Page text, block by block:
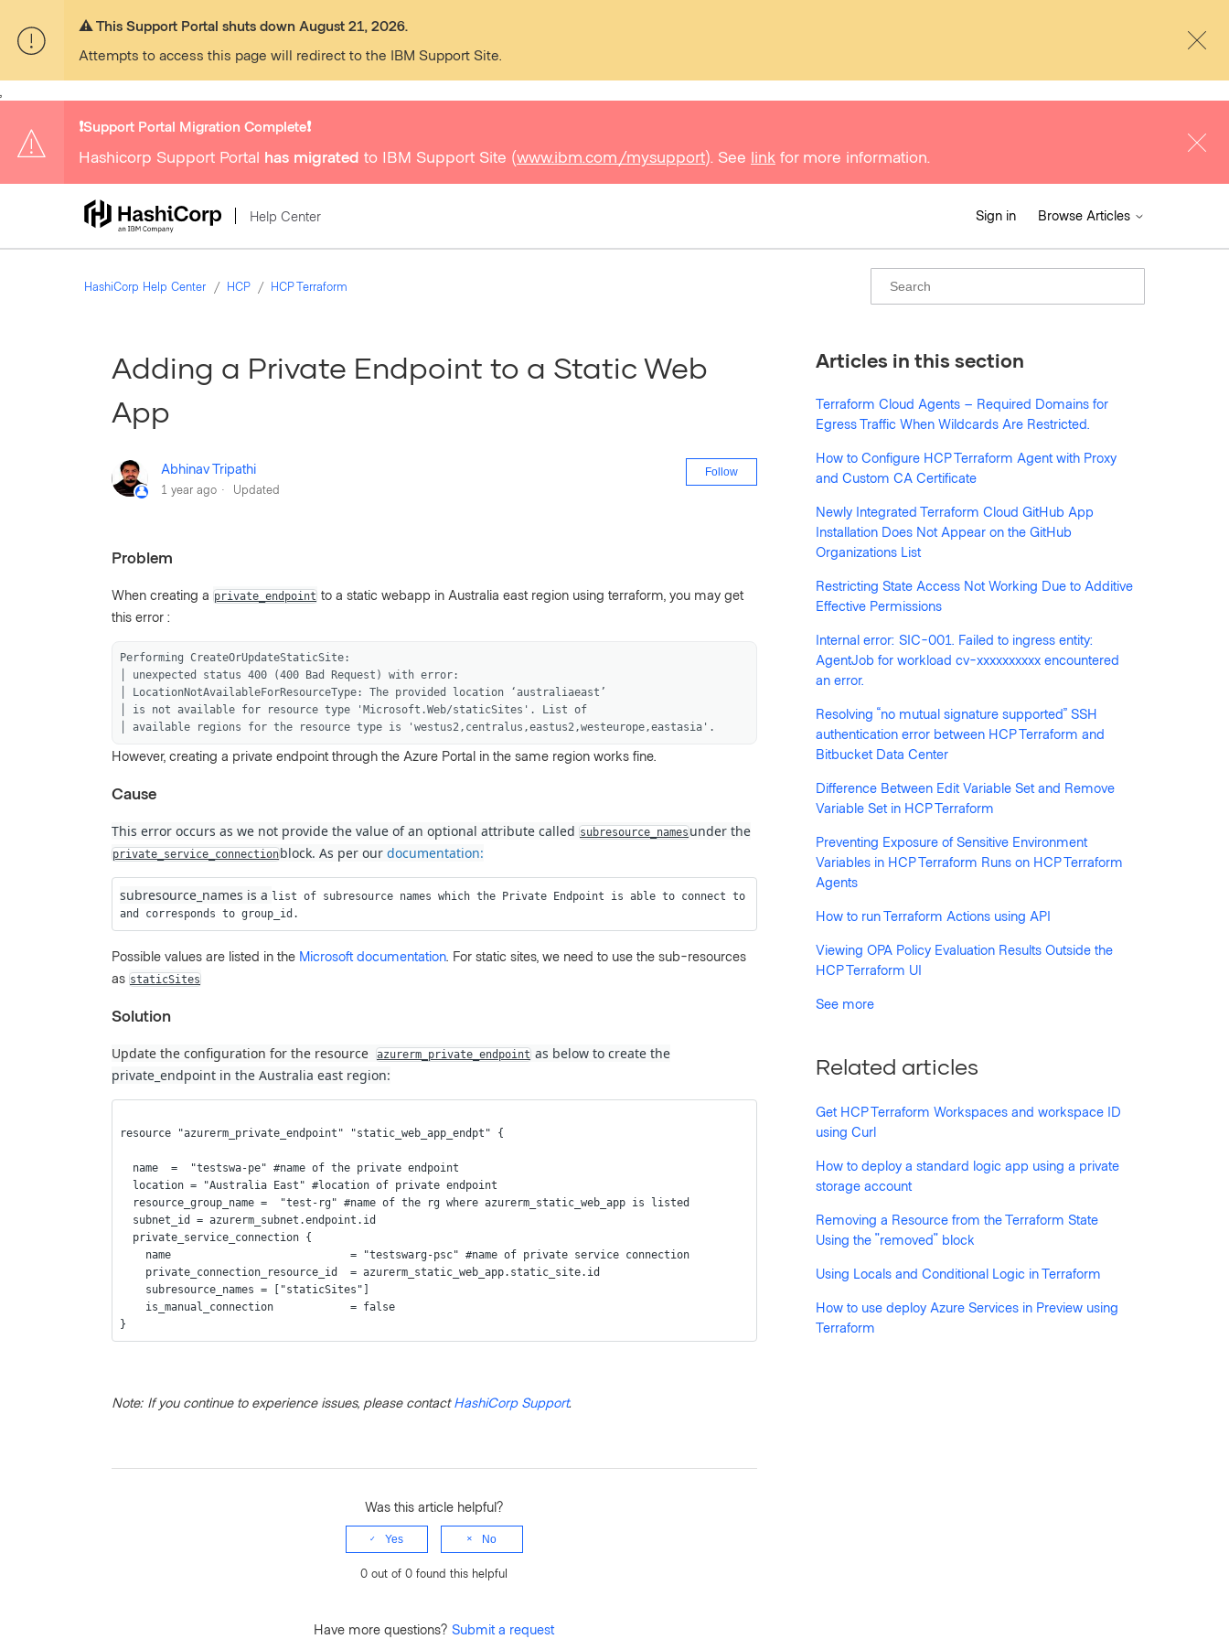
⚠️ This Support Portal shuts down August 21, 2026.
Attempts to access this page will redirect to the IBM Support Site.
❗️Support Portal Migration Complete❗️
Hashicorp Support Portal has migrated to IBM Support Site (www.ibm.com/mysupport). See link for more information.
Help Center Sign in Browse Articles
HashiCorp Help Center HCP HCP Terraform
Adding a Private Endpoint to a Static Web
App
Abhinav Tripathi
1 year ago Updated
Follow Not yet followed by anyone
Problem
When creating a private_endpoint to a static webapp in Australia east region using terraform, you may get
this error :
Performing CreateOrUpdateStaticSite:
│ unexpected status 400 (400 Bad Request) with error:
│ LocationNotAvailableForResourceType: The provided location ‘australiaeast’
│ is not available for resource type 'Microsoft.Web/staticSites'. List of
│ available regions for the resource type is 'westus2,centralus,eastus2,westeurope,eastasia'.
However, creating a private endpoint through the Azure Portal in the same region works fine.
Cause
This error occurs as we not provide the value of an optional attribute called subresource_names under the
private_service_connectionblock. As per our documentation:
subresource_names is a list of subresource names which the Private Endpoint is able to connect to
and corresponds to group_id.
Possible values are listed in the Microsoft documentation . For static sites, we need to use the sub-resources
as staticSites
Solution
Update the configuration for the resource azurerm_private_endpoint as below to create the
private_endpoint in the Australia east region:
resource "azurerm_private_endpoint" "static_web_app_endpt" {
  name  =  "testswa-pe" #name of the private endpoint
  location = "Australia East" #location of private endpoint
  resource_group_name =  "test-rg" #name of the rg where azurerm_static_web_app is listed
  subnet_id = azurerm_subnet.endpoint.id
  private_service_connection {
    name                            = "testswarg-psc" #name of private service connection
    private_connection_resource_id  = azurerm_static_web_app.static_site.id
    subresource_names = ["staticSites"]
    is_manual_connection            = false
}
Note: If you continue to experience issues, please contact HashiCorp Support.
Was this article helpful?
Yes No
0 out of 0 found this helpful
Have more questions?Submit a request
Articles in this section
Terraform Cloud Agents – Required Domains for
Egress Traffic When Wildcards Are Restricted.
How to Configure HCP Terraform Agent with Proxy
and Custom CA Certificate
Newly Integrated Terraform Cloud GitHub App
Installation Does Not Appear on the GitHub
Organizations List
Restricting State Access Not Working Due to Additive
Effective Permissions
Internal error: SIC-001. Failed to ingress entity:
AgentJob for workload cv-xxxxxxxxxx encountered
an error.
Resolving “no mutual signature supported” SSH
authentication error between HCP Terraform and
Bitbucket Data Center
Difference Between Edit Variable Set and Remove
Variable Set in HCP Terraform
Preventing Exposure of Sensitive Environment
Variables in HCP Terraform Runs on HCP Terraform
Agents
How to run Terraform Actions using API
Viewing OPA Policy Evaluation Results Outside the
HCP Terraform UI
See more
Related articles
Get HCP Terraform Workspaces and workspace ID
using Curl
How to deploy a standard logic app using a private
storage account
Removing a Resource from the Terraform State
Using the "removed" block
Using Locals and Conditional Logic in Terraform
How to use deploy Azure Services in Preview using
Terraform